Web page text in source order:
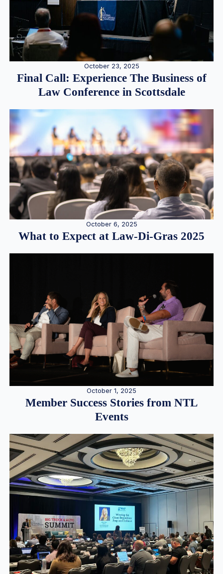
October 23, 2025
Final Call: Experience The Business of
Law Conference in Scottsdale
October 6, 2025
What to Expect at Law-Di-Gras 2025
October 1, 2025
Member Success Stories from NTL
Events